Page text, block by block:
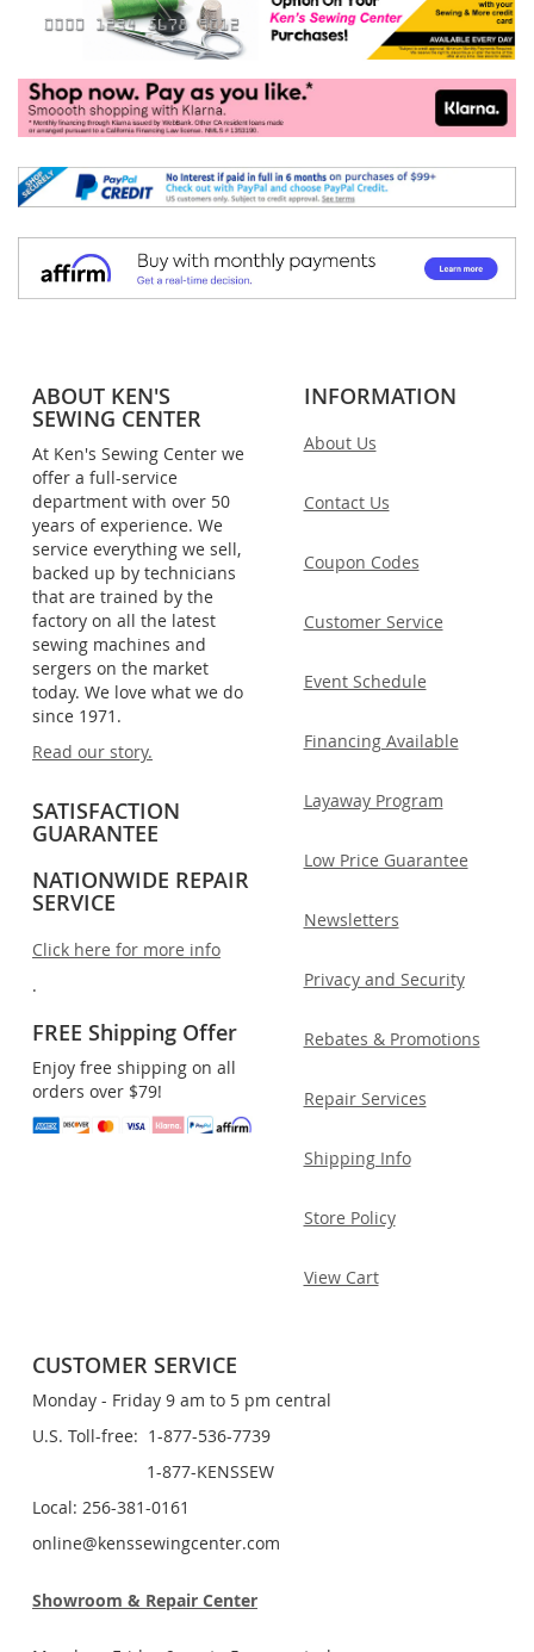
ABOUT KEN'S
SEWING CENTER
At Ken's Sewing Center we
offer a full-service
department with over 50
years of experience. We
service everything we sell,
backed up by technicians
that are trained by the
factory on all the latest
sewing machines and
sergers on the market
today. We love what we do
since 1971.
Read our story.
SATISFACTION
GUARANTEE
NATIONWIDE REPAIR
SERVICE
Click here for more info
.
FREE Shipping Offer
Enjoy free shipping on all
orders over $79!
INFORMATION
About Us
Contact Us
Coupon Codes
Customer Service
Event Schedule
Financing Available
Layaway Program
Low Price Guarantee
Newsletters
Privacy and Security
Rebates & Promotions
Repair Services
Shipping Info
Store Policy
View Cart
CUSTOMER SERVICE
Monday - Friday 9 am to 5 pm central
U.S. Toll-free: 1-877-536-7739
1-877-KENSSEW
Local: 256-381-0161
online@kenssewingcenter.com
Showroom & Repair Center